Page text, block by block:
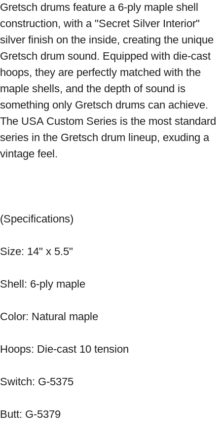
Gretsch drums feature a 6-ply maple shell
construction, with a "Secret Silver Interior"
silver finish on the inside, creating the unique
Gretsch drum sound. Equipped with die-cast
hoops, they are perfectly matched with the
maple shells, and the depth of sound is
something only Gretsch drums can achieve.
The USA Custom Series is the most standard
series in the Gretsch drum lineup, exuding a
vintage feel.
(Specifications)
Size: 14" x 5.5"
Shell: 6-ply maple
Color: Natural maple
Hoops: Die-cast 10 tension
Switch: G-5375
Butt: G-5379